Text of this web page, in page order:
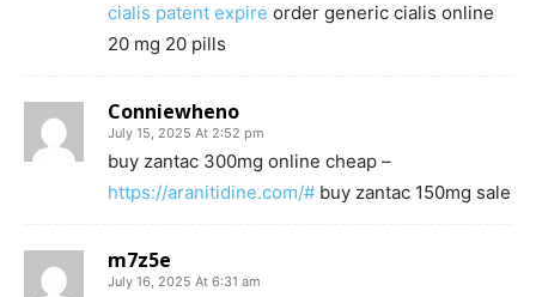
cialis patent expire order generic cialis online
20 mg 20 pills
Conniewheno
July 15, 2025 At 2:52 pm
buy zantac 300mg online cheap –
https://aranitidine.com/# buy zantac 150mg sale
m7z5e
July 16, 2025 At 6:31 am